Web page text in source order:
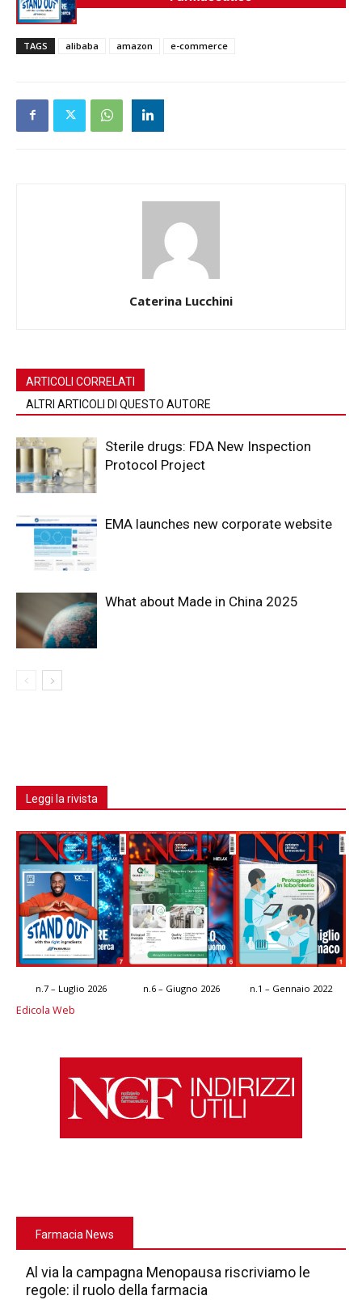
TAGS alibaba amazon e-commerce
Caterina Lucchini
ARTICOLI CORRELATI
ALTRI ARTICOLI DI QUESTO AUTORE
Sterile drugs: FDA New Inspection
Protocol Project
EMA launches new corporate website
What about Made in China 2025
Leggi la rivista
n.7 – Luglio 2026 n.6 – Giugno 2026 n.1 – Gennaio 2022
Edicola Web
Farmacia News
Al via la campagna Menopausa riscriviamo le
regole: il ruolo della farmacia